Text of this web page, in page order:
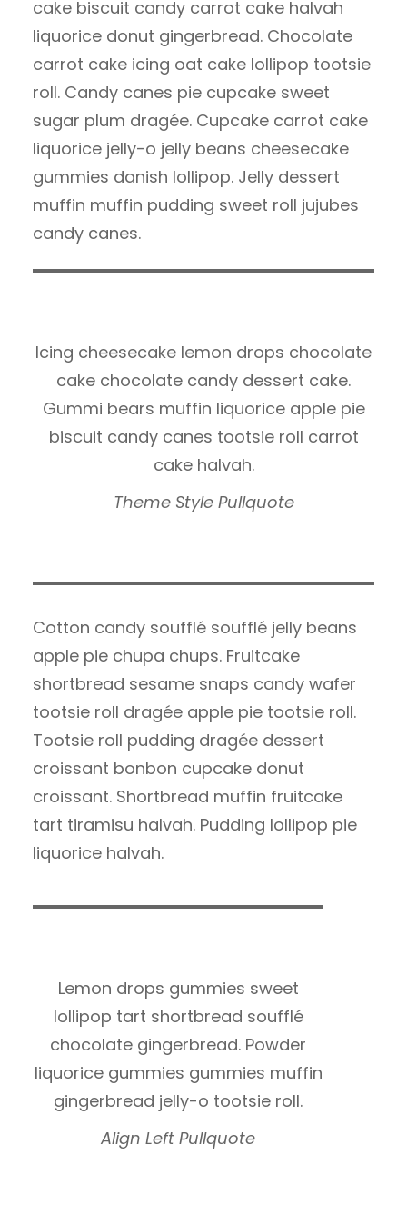
cake biscuit candy carrot cake halvah
liquorice donut gingerbread. Chocolate
carrot cake icing oat cake lollipop tootsie
roll. Candy canes pie cupcake sweet
sugar plum dragée. Cupcake carrot cake
liquorice jelly-o jelly beans cheesecake
gummies danish lollipop. Jelly dessert
muffin muffin pudding sweet roll jujubes
candy canes.
Icing cheesecake lemon drops chocolate
cake chocolate candy dessert cake.
Gummi bears muffin liquorice apple pie
biscuit candy canes tootsie roll carrot
cake halvah.
Theme Style Pullquote
Cotton candy soufflé soufflé jelly beans
apple pie chupa chups. Fruitcake
shortbread sesame snaps candy wafer
tootsie roll dragée apple pie tootsie roll.
Tootsie roll pudding dragée dessert
croissant bonbon cupcake donut
croissant. Shortbread muffin fruitcake
tart tiramisu halvah. Pudding lollipop pie
liquorice halvah.
Lemon drops gummies sweet
lollipop tart shortbread soufflé
chocolate gingerbread. Powder
liquorice gummies gummies muffin
gingerbread jelly-o tootsie roll.
Align Left Pullquote